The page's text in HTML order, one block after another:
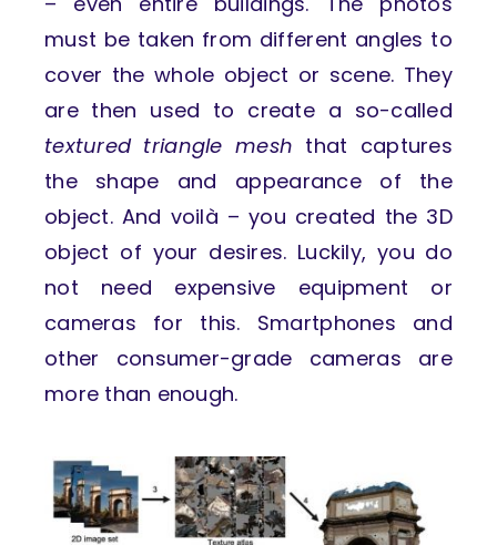
must be taken from different angles to
cover the whole object or scene. They
are then used to create a so-called
textured triangle mesh that captures
the shape and appearance of the
object. And voilà – you created the 3D
object of your desires. Luckily, you do
not need expensive equipment or
cameras for this. Smartphones and
other consumer-grade cameras are
more than enough.